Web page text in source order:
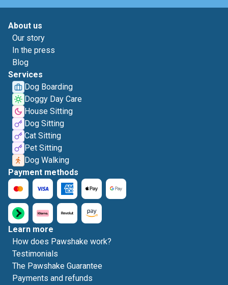
About us
Our story
In the press
Blog
Services
Dog Boarding
Doggy Day Care
House Sitting
Dog Sitting
Cat Sitting
Pet Sitting
Dog Walking
Payment methods
Learn more
How does Pawshake work?
Testimonials
The Pawshake Guarantee
Payments and refunds